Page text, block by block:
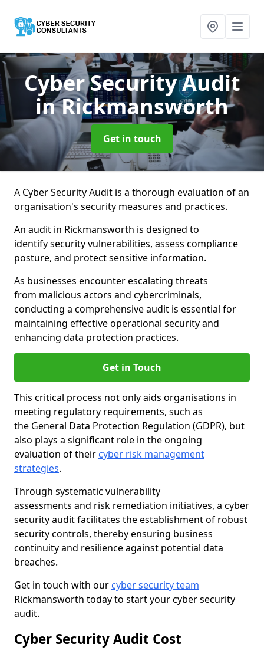
Cyber Security Audit
in Rickmansworth
Get in touch
A Cyber Security Audit is a thorough evaluation of an
organisation's security measures and practices.
An audit in Rickmansworth is designed to
identify security vulnerabilities, assess compliance
posture, and protect sensitive information.
As businesses encounter escalating threats
from malicious actors and cybercriminals,
conducting a comprehensive audit is essential for
maintaining effective operational security and
enhancing data protection practices.
Get in Touch
This critical process not only aids organisations in
meeting regulatory requirements, such as
the General Data Protection Regulation (GDPR), but
also plays a significant role in the ongoing
evaluation of their cyber risk management
strategies.
Through systematic vulnerability
assessments and risk remediation initiatives, a cyber
security audit facilitates the establishment of robust
security controls, thereby ensuring business
continuity and resilience against potential data
breaches.
Get in touch with our cyber security team
Rickmansworth today to start your cyber security
audit.
Cyber Security Audit Cost